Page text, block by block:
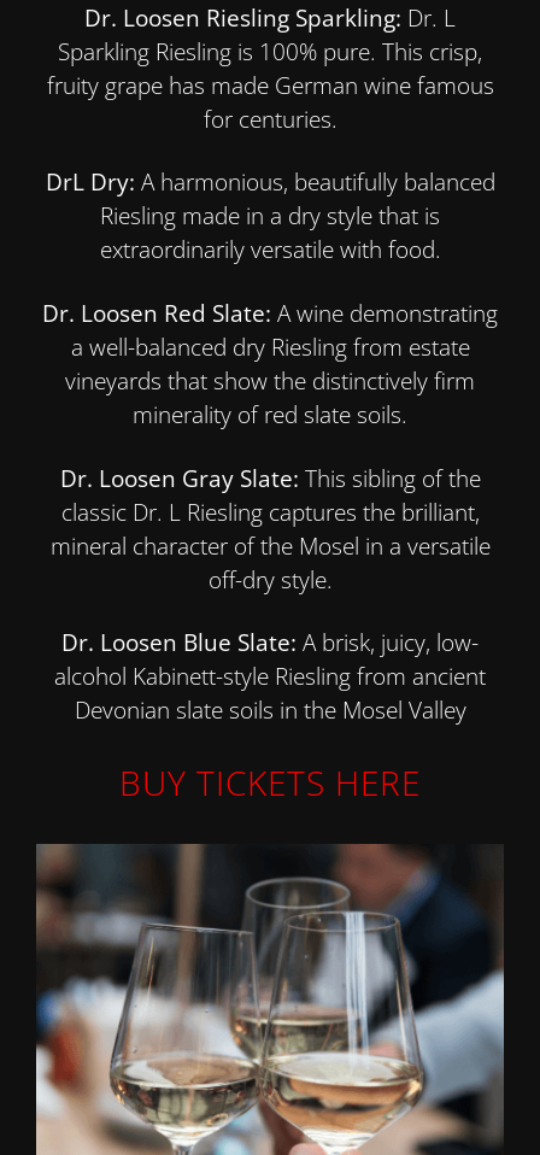
Dr. Loosen Riesling Sparkling: Dr. L
Sparkling Riesling is 100% pure. This crisp,
fruity grape has made German wine famous
for centuries.
DrL Dry: A harmonious, beautifully balanced
Riesling made in a dry style that is
extraordinarily versatile with food.
Dr. Loosen Red Slate: A wine demonstrating
a well-balanced dry Riesling from estate
vineyards that show the distinctively firm
minerality of red slate soils.
Dr. Loosen Gray Slate: This sibling of the
classic Dr. L Riesling captures the brilliant,
mineral character of the Mosel in a versatile
off-dry style.
Dr. Loosen Blue Slate: A brisk, juicy, low-
alcohol Kabinett-style Riesling from ancient
Devonian slate soils in the Mosel Valley
BUY TICKETS HERE